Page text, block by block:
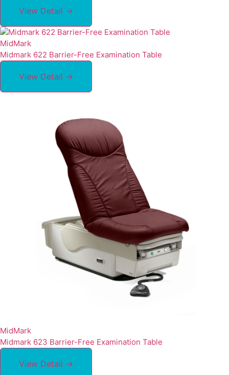
View Detail →
MidMark
Midmark 622 Barrier-Free Examination Table
View Detail →
MidMark
Midmark 623 Barrier-Free Examination Table
View Detail →